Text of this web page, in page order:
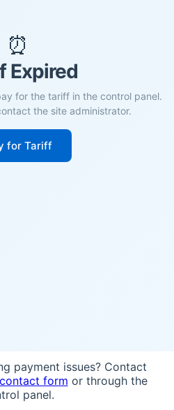
⏰
Expired
for the tariff in the control panel.
the site administrator.
for Tariff
payment issues? Contact
contact form or through the
panel.